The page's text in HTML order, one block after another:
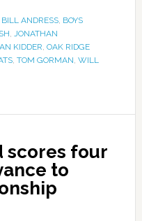
BILL ANDRESS, BOYS
, JONATHAN
KIDDER, OAK RIDGE
, TOM GORMAN, WILL
scores four
to